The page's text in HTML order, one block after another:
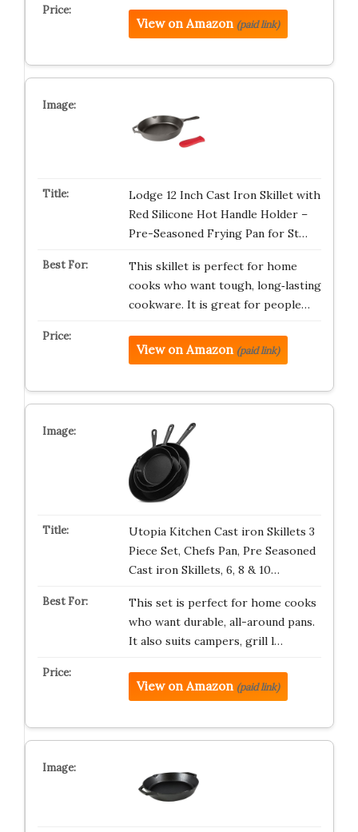
View on Amazon (paid link)
Lodge 12 Inch Cast Iron Skillet with
Red Silicone Hot Handle Holder –
Pre-Seasoned Frying Pan for St…
This skillet is perfect for home
cooks who want tough, long‑lasting
cookware. It is great for people…
View on Amazon (paid link)
Utopia Kitchen Cast iron Skillets 3
Piece Set, Chefs Pan, Pre Seasoned
Cast iron Skillets, 6, 8 & 10…
This set is perfect for home cooks
who want durable, all-around pans.
It also suits campers, grill l…
View on Amazon (paid link)